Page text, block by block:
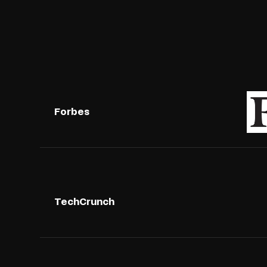
Forbes
TechCrunch